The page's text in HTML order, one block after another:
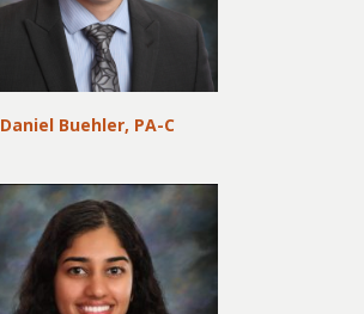
Daniel Buehler, PA-C